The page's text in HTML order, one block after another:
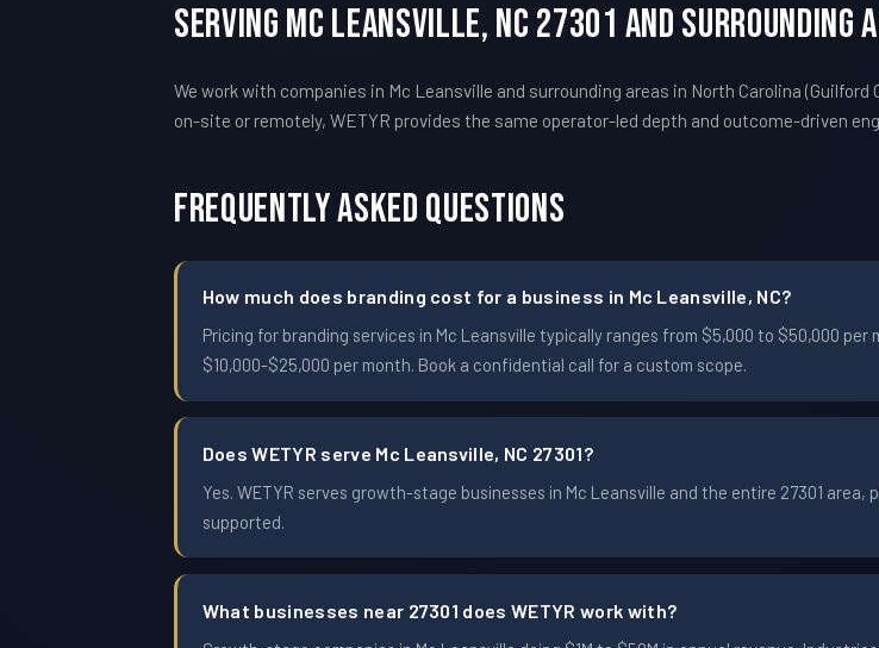
Serving Mc Leansville, NC 27301 And Surrounding
We work with companies in Mc Leansville and surrounding areas in North Carolina
on-site or remotely, WETYR provides the same operator-led depth and outcome-driven
Frequently Asked Questions
How much does branding cost for a business in Mc Leansville, NC?
Pricing for branding services in Mc Leansville typically ranges from $5,000 to $50,000
$10,000-$25,000 per month. Book a confidential call for a custom scope.
Does WETYR serve Mc Leansville, NC 27301?
Yes. WETYR serves growth-stage businesses in Mc Leansville and the entire 27301
supported.
What businesses near 27301 does WETYR work with?